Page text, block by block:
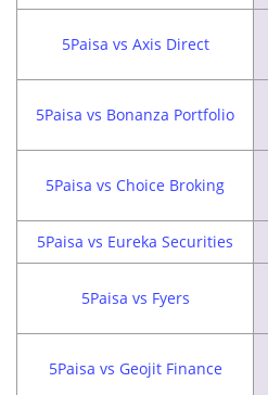
5Paisa vs Axis Direct
5Paisa vs Bonanza Portfolio
5Paisa vs Choice Broking
5Paisa vs Eureka Securities
5Paisa vs Fyers
5Paisa vs Geojit Finance